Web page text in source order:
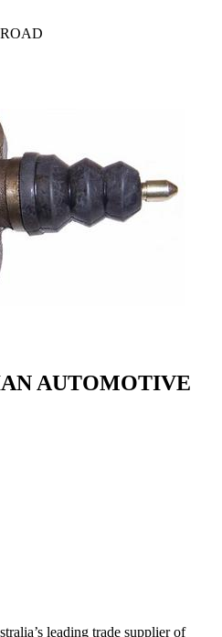
AUTOMOTIVE
leading trade supplier of